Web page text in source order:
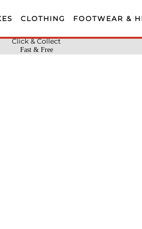
CLOTHING FOOTWEAR &
Fast & Free
Click & Collect